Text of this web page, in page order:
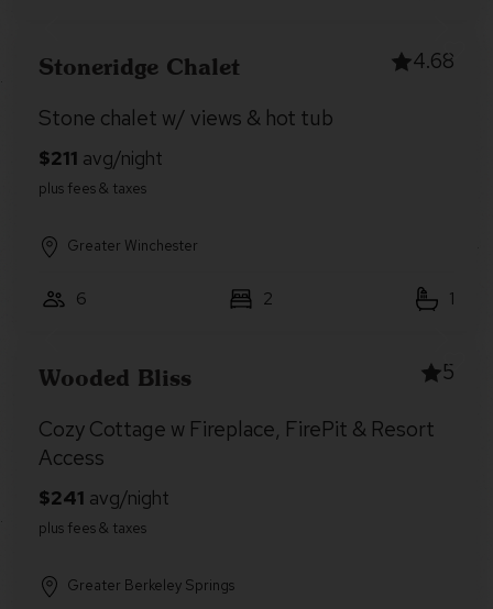
Stoneridge Chalet 4.68
Stone chalet w/ views & hot tub
Greater Winchester
6 2 1
Wooded Bliss 5
Cozy Cottage w Fireplace, FirePit & Resort
Access
Greater Berkeley Springs